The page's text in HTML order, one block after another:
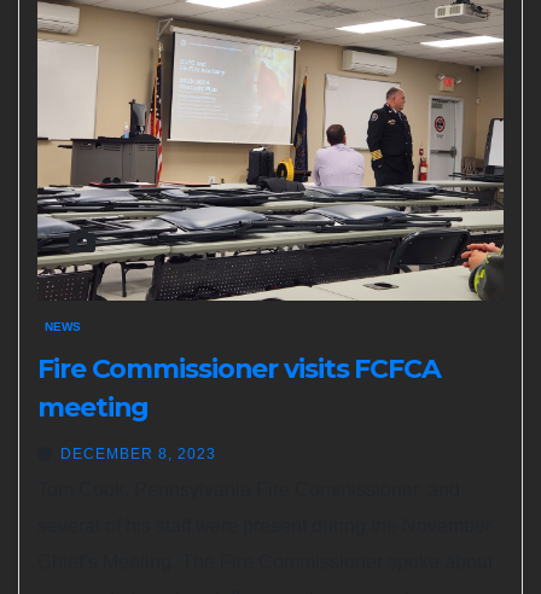
NEWS
Fire Commissioner visits FCFCA
meeting
DECEMBER 8, 2023